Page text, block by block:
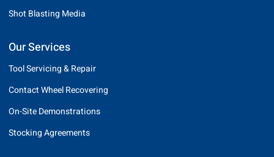
Shot Blasting Media
Our Services
Tool Servicing & Repair
Contact Wheel Recovering
On-Site Demonstrations
Stocking Agreements